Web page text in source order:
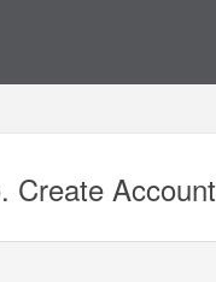
Create Account